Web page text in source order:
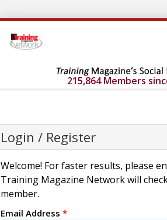
215,864 Members
Login / Register
Welcome! For faster results, please
Training Magazine Network will
member.
Email Address *